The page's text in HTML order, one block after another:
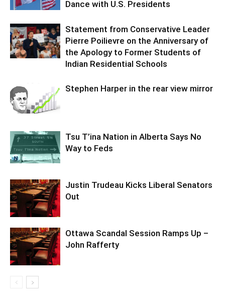
Dance with U.S. Presidents
Statement from Conservative Leader
Pierre Poilievre on the Anniversary of
the Apology to Former Students of
Indian Residential Schools
Stephen Harper in the rear view mirror
Tsu T’ina Nation in Alberta Says No
Way to Feds
Justin Trudeau Kicks Liberal Senators
Out
Ottawa Scandal Session Ramps Up –
John Rafferty